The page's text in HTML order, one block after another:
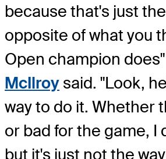
because that's just
opposite of what you
Open champion does"
McIlroy said. "Look,
way to do it. Whether
or bad for the game, I
but it's just not the